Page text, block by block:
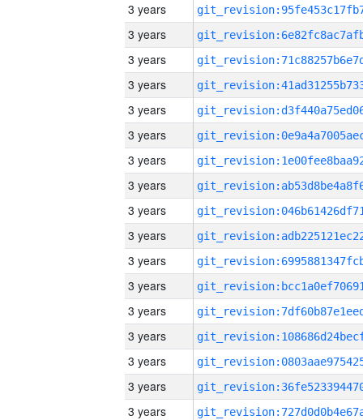
3 years
3 years
3 years
3 years
3 years
3 years
3 years
3 years
3 years
3 years
3 years
3 years
3 years
3 years
3 years
3 years
3 years